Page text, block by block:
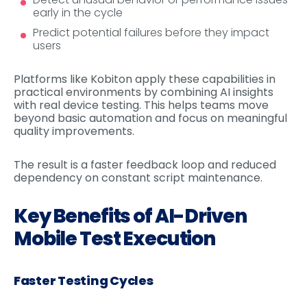
early in the cycle
Predict potential failures before they impact
users
Platforms like Kobiton apply these capabilities in
practical environments by combining AI insights
with real device testing. This helps teams move
beyond basic automation and focus on meaningful
quality improvements.
The result is a faster feedback loop and reduced
dependency on constant script maintenance.
Key Benefits of AI-Driven
Mobile Test Execution
Faster Testing Cycles